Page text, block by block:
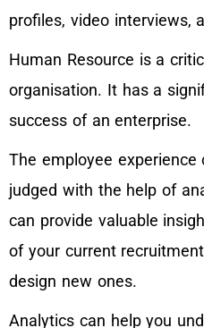
profiles, video interviews,
Human Resource is a
organisation. It has a
success of an enterprise.
The employee experience
judged with the help of
can provide valuable
of your current
design new ones.
Analytics can help you